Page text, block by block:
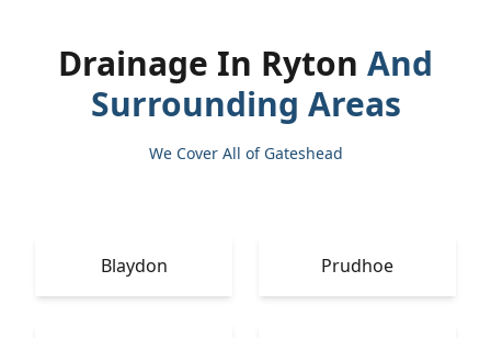
Drainage In Ryton And
Surrounding Areas
We Cover All of Gateshead
Blaydon Prudhoe